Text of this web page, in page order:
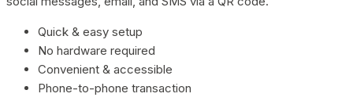
Quick & easy setup
No hardware required
Convenient & accessible
Phone-to-phone transaction